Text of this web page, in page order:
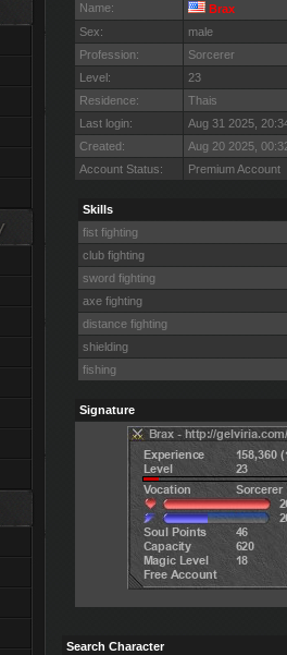
Name:
Brax
Sex:
male
Profession:
Sorcerer
Level:
23
Residence:
Thais
Last login:
Aug 31 2025,
Created:
Aug 20 2025,
Account Status:
Premium Account
Skills
fist fighting
club fighting
sword fighting
axe fighting
distance fighting
shielding
fishing
Signature
Search Character